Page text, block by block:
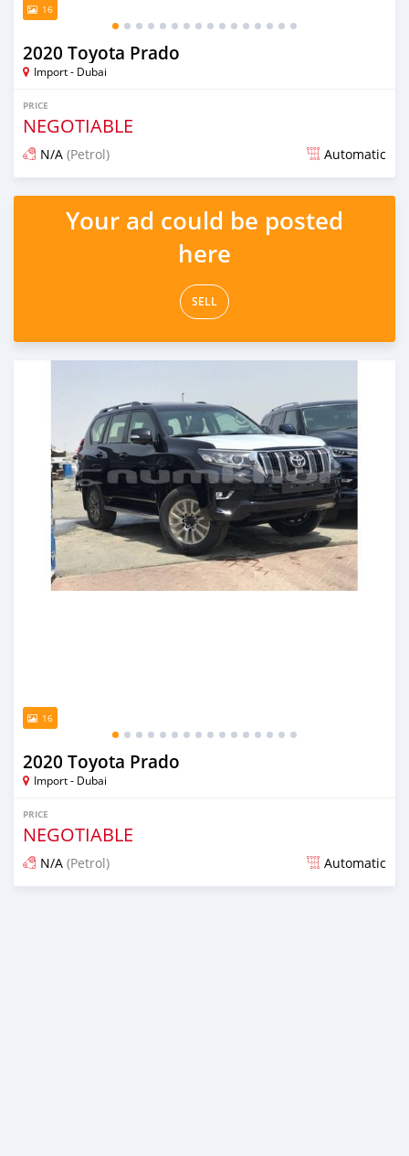
16
2020 Toyota Prado
Import - Dubai
PRICE
NEGOTIABLE
N/A (Petrol) Automatic
Posted almost 6 years ago
Your ad could be posted
here
SELL
16
2020 Toyota Prado
Import - Dubai
PRICE
NEGOTIABLE
N/A (Petrol) Automatic